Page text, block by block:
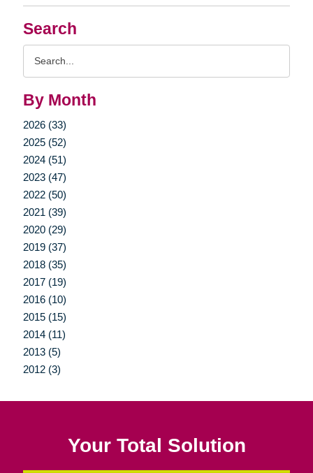
Search
By Month
2026 (33)
2025 (52)
2024 (51)
2023 (47)
2022 (50)
2021 (39)
2020 (29)
2019 (37)
2018 (35)
2017 (19)
2016 (10)
2015 (15)
2014 (11)
2013 (5)
2012 (3)
Your Total Solution